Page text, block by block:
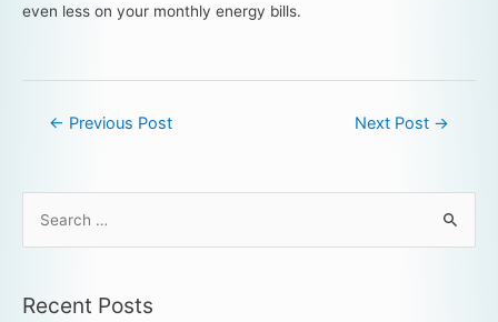
even less on your monthly energy bills.
← Previous Post Next Post →
Recent Posts